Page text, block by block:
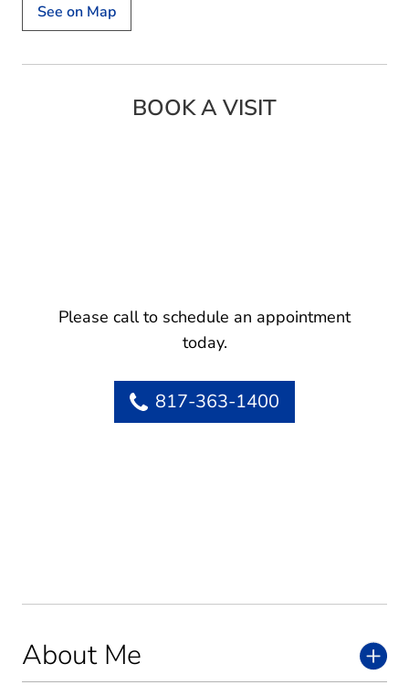
See on Map
About Me
BOOK A VISIT
Please call to schedule an appointment
today.
817-363-1400